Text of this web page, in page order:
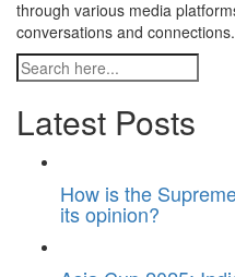
through various media
conversations and connections.
Latest Posts
How is the
its opinion?